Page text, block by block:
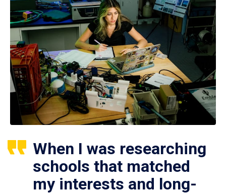
When I was researching
schools that matched
my interests and long-